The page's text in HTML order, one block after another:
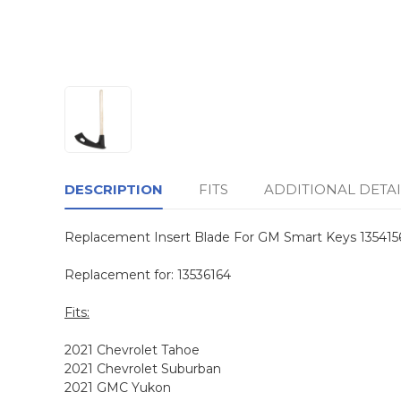
DESCRIPTION FITS ADDITIONAL
Replacement Insert Blade For GM Smart Keys
Replacement for: 13536164
Fits:
2021 Chevrolet Tahoe
2021 Chevrolet Suburban
2021 GMC Yukon